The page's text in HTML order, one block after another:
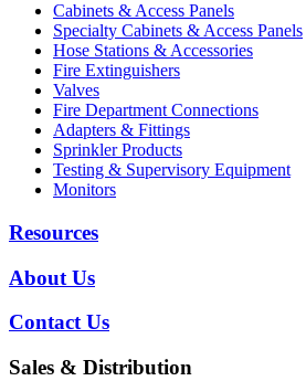
Cabinets & Access Panels
Specialty Cabinets & Access Panels
Hose Stations & Accessories
Fire Extinguishers
Valves
Fire Department Connections
Adapters & Fittings
Sprinkler Products
Testing & Supervisory Equipment
Monitors
Resources
About Us
Contact Us
Sales & Distribution